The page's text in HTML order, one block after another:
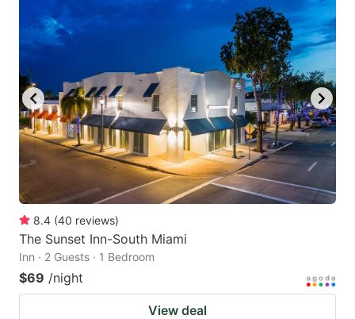
8.4 (40 reviews)
The Sunset Inn-South Miami
Inn · 2 Guests · 1 Bedroom
$69 /night
View deal